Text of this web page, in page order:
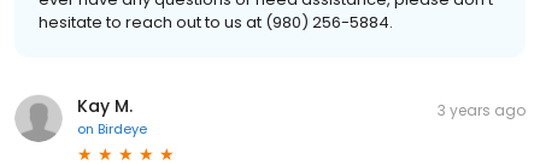
hesitate to reach out to us at (980) 256-5884.
Kay M.
on Birdeye
3 years ago